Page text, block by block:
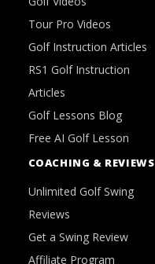
Tour Pro Videos
Golf Instruction Articles
RS1 Golf Instruction
Articles
Golf Lessons Blog
Free AI Golf Lesson
COACHING & REVIEWS
Unlimited Golf Swing
Reviews
Get a Swing Review
Affiliate Program